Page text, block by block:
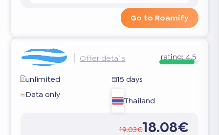
Go to Roamify
Offer details rating: 4.5
unlimited
15 days
Data only
Thailand
19.03€18.08€